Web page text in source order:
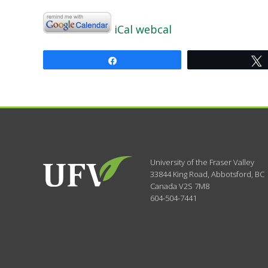
iCal webcal
University of the Fraser Valley
33844 King Road, Abbotsford, BC
Canada V2S 7M8
604-504-7441